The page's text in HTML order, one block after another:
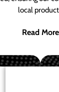
local
Read More